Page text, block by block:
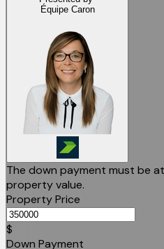
Équipe Caron
The down payment must be
property value.
Property Price
$
Down Payment